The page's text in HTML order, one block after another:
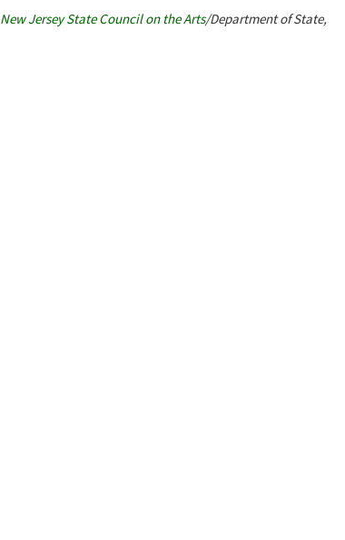
New Jersey State Council on the Arts/Department of State,